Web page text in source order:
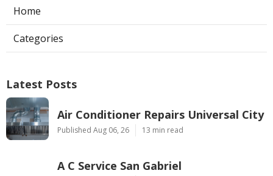
Home
Categories
Latest Posts
Air Conditioner Repairs Universal City
Published Aug 06, 26 13 min read
A C Service San Gabriel